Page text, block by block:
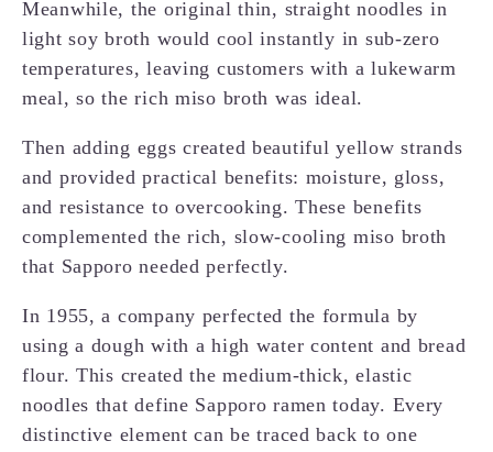
Meanwhile, the original thin, straight noodles in
light soy broth would cool instantly in sub-zero
temperatures, leaving customers with a lukewarm
meal, so the rich miso broth was ideal.
Then adding eggs created beautiful yellow strands
and provided practical benefits: moisture, gloss,
and resistance to overcooking. These benefits
complemented the rich, slow-cooling miso broth
that Sapporo needed perfectly.
In 1955, a company perfected the formula by
using a dough with a high water content and bread
flour. This created the medium-thick, elastic
noodles that define Sapporo ramen today. Every
distinctive element can be traced back to one